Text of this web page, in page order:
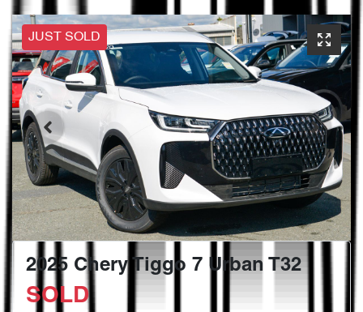
JUST SOLD
2025 Chery Tiggo 7 Urban T32
SOLD